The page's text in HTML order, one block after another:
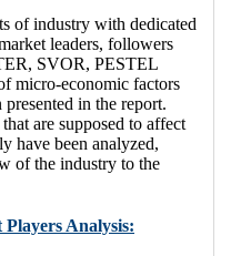
of industry with dedicated
leaders, followers
SVOR, PESTEL
micro-economic factors
in the report.
are supposed to affect
have been analyzed,
of the industry to the
Analysis: